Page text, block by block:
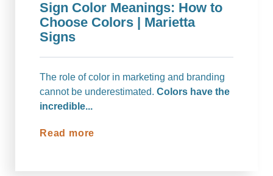
Sign Color Meanings: How to
Choose Colors | Marietta
Signs
The role of color in marketing and branding
cannot be underestimated. Colors have the
incredible...
Read more